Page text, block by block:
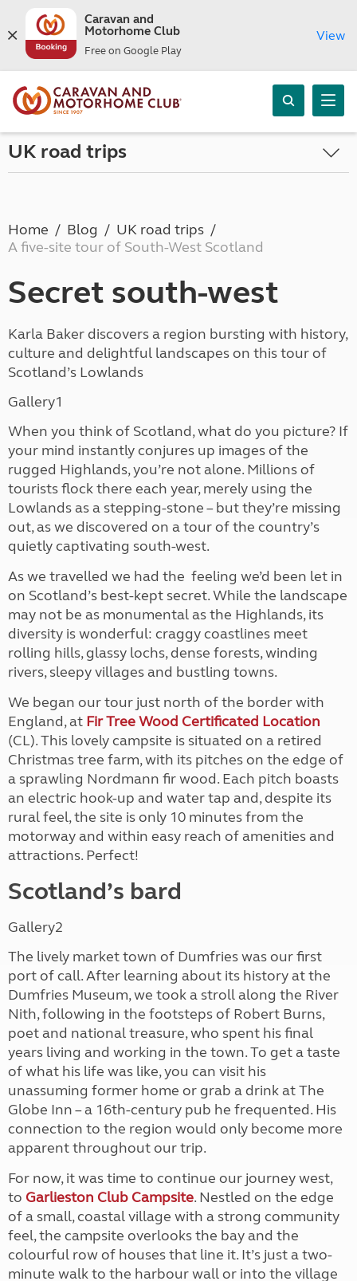
Caravan and
Motorhome Club
Free on Google Play
View
UK road trips
Home Blog
UK road trips
A five-site tour of South-West Scotland
Secret south-west
Karla Baker discovers a region bursting with history,
culture and delightful landscapes on this tour of
Scotland’s Lowlands
Gallery1
When you think of Scotland, what do you picture? If
your mind instantly conjures up images of the
rugged Highlands, you’re not alone. Millions of
tourists flock there each year, merely using the
Lowlands as a stepping-stone – but they’re missing
out, as we discovered on a tour of the country’s
quietly captivating south-west.
As we travelled we had the feeling we’d been let in
on Scotland’s best-kept secret. While the landscape
may not be as monumental as the Highlands, its
diversity is wonderful: craggy coastlines meet
rolling hills, glassy lochs, dense forests, winding
rivers, sleepy villages and bustling towns.
We began our tour just north of the border with
England, at Fir Tree Wood Certificated Location
(CL). This lovely campsite is situated on a retired
Christmas tree farm, with its pitches on the edge of
a sprawling Nordmann fir wood. Each pitch boasts
an electric hook-up and water tap and, despite its
rural feel, the site is only 10 minutes from the
motorway and within easy reach of amenities and
attractions. Perfect!
Scotland’s bard
Gallery2
The lively market town of Dumfries was our first
port of call. After learning about its history at the
Dumfries Museum, we took a stroll along the River
Nith, following in the footsteps of Robert Burns,
poet and national treasure, who spent his final
years living and working in the town. To get a taste
of what his life was like, you can visit his
unassuming former home or grab a drink at The
Globe Inn – a 16th-century pub he frequented. His
connection to the region would only become more
apparent throughout our trip.
For now, it was time to continue our journey west,
to Garlieston Club Campsite. Nestled on the edge
of a small, coastal village with a strong community
feel, the campsite overlooks the bay and the
colourful row of houses that line it. It’s just a two-
minute walk to the harbour wall or into the village